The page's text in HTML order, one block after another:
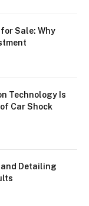
Sale: Why
Technology Is
Car Shock
Detailing